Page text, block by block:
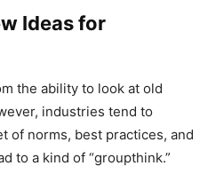
Ideas for
the ability to look at old
industries tend to
of norms, best practices, and
to a kind of “groupthink.”